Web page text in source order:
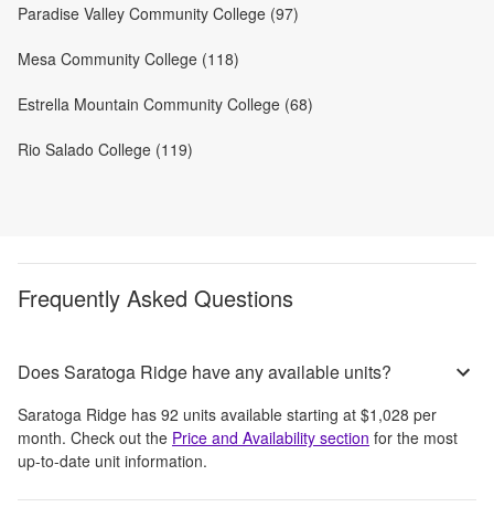
Paradise Valley Community College (97)
Mesa Community College (118)
Estrella Mountain Community College (68)
Rio Salado College (119)
Frequently Asked Questions
Does Saratoga Ridge have any available units?
Saratoga Ridge has 92 units available starting at $1,028 per
month. Check out the Price and Availability section for the most
up-to-date unit information.